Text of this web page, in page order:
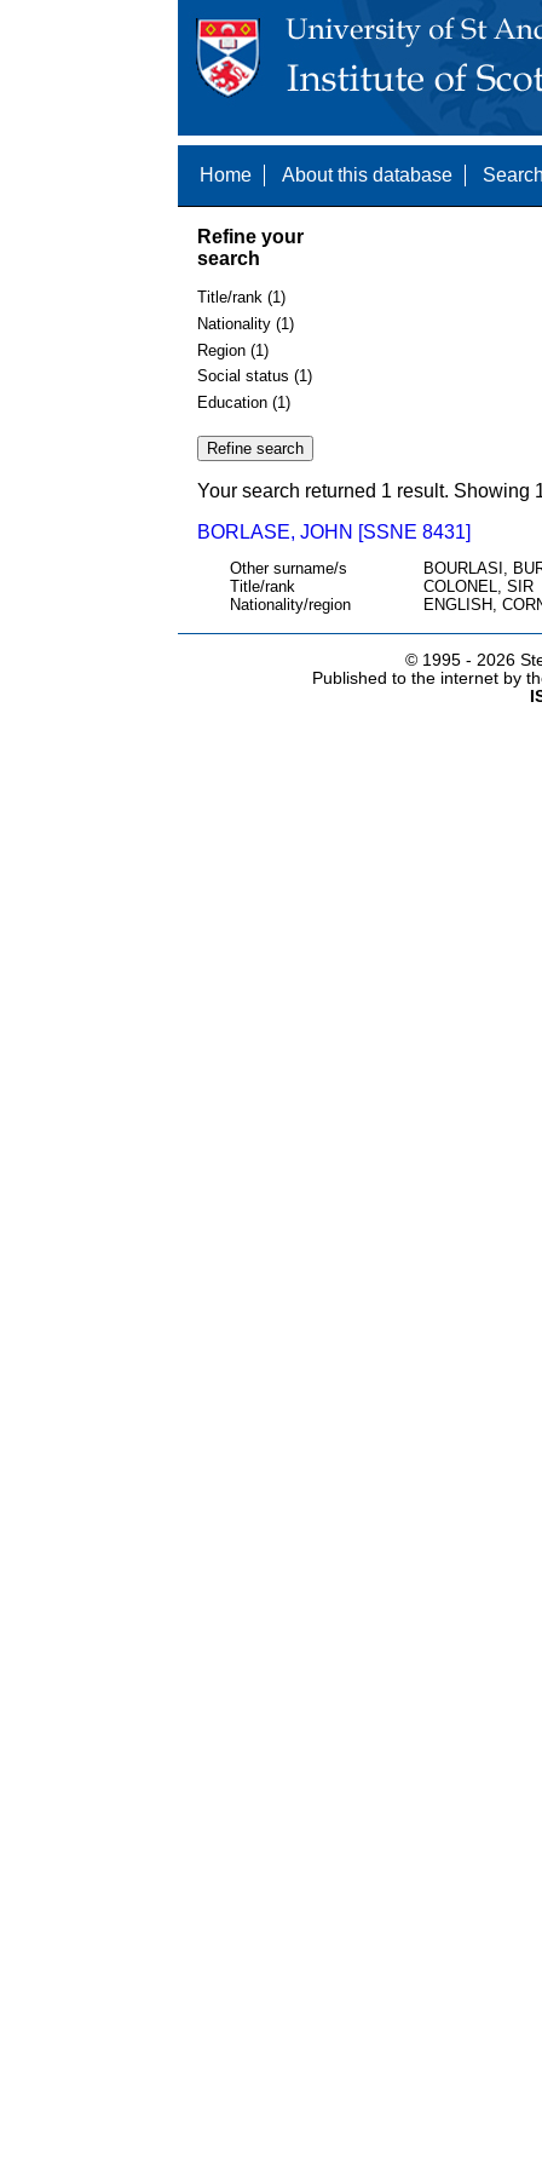
Home About this database
Refine your
search
Title/rank (1)
Nationality (1)
Region (1)
Social status (1)
Education (1)
Your search returned 1 result. Showing
BORLASE, JOHN [SSNE 8431]
Other surname/s
BOURLASI,
Title/rank
COLONEL, SIR
Nationality/region
ENGLISH,
© 1995 - 2026
Published to the internet by